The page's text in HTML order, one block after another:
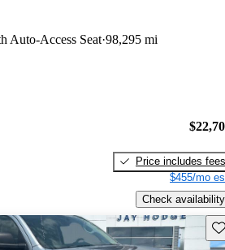
Auto-Access Seat 98,295 mi
Price includes fees
$455/mo
Check availability